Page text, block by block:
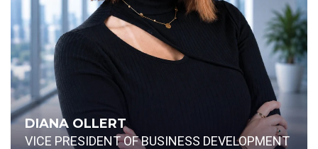
DIANA OLLERT
VICE PRESIDENT OF BUSINESS DEVELOPMENT